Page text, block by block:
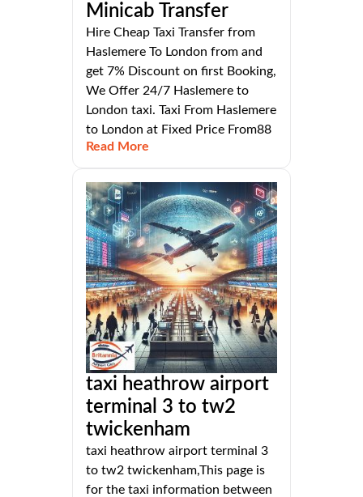
Minicab Transfer
Hire Cheap Taxi Transfer from
Haslemere To London from and
get 7% Discount on first Booking,
We Offer 24/7 Haslemere to
London taxi. Taxi From Haslemere
to London at Fixed Price From88
Read More
taxi heathrow airport
terminal 3 to tw2
twickenham
taxi heathrow airport terminal 3
to tw2 twickenham,This page is
for the taxi information between